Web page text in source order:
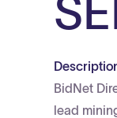
BidNet
lead